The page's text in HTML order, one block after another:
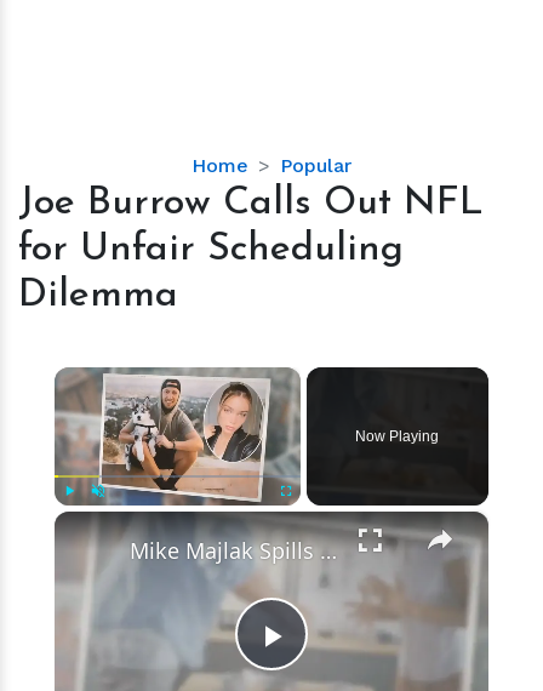
Home Popular
Joe
Burrow
Out
Scheduling
Dilemma
Joe Burrow Calls Out NFL
for Unfair Scheduling
Dilemma
×
Fullscreen
Now Playing
×
Play
Mike Majlak Spills on Who Got Ex-girlfriend Lana Rhoades Pregnant